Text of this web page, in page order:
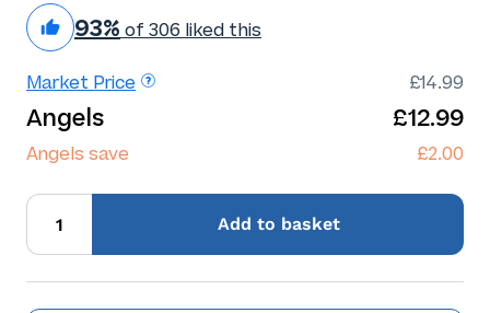
93% of 306 liked this
Market Price £14.99
Angels £12.99
Angels save £2.00
Add to basket